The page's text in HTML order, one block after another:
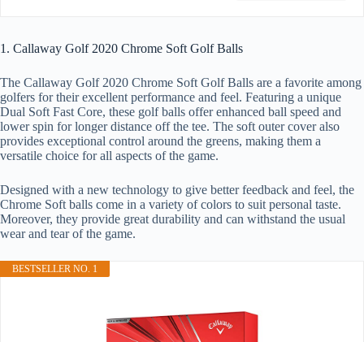
1. Callaway Golf 2020 Chrome Soft Golf Balls
The Callaway Golf 2020 Chrome Soft Golf Balls are a favorite among
golfers for their excellent performance and feel. Featuring a unique
Dual Soft Fast Core, these golf balls offer enhanced ball speed and
lower spin for longer distance off the tee. The soft outer cover also
provides exceptional control around the greens, making them a
versatile choice for all aspects of the game.
Designed with a new technology to give better feedback and feel, the
Chrome Soft balls come in a variety of colors to suit personal taste.
Moreover, they provide great durability and can withstand the usual
wear and tear of the game.
BESTSELLER NO. 1